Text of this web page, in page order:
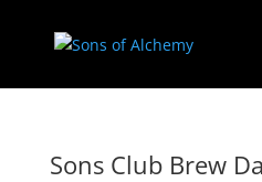
Sons Club Brew